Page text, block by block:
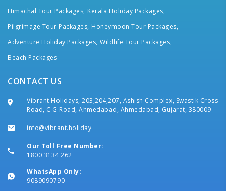
Himachal Tour Packages, Kerala Holiday Packages,
Pilgrimage Tour Packages, Honeymoon Tour Packages,
Adventure Holiday Packages, Wildlife Tour Packages,
Beach Packages
CONTACT US
Vibrant Holidays, 203,204,207, Ashish Complex, Swastik Cross
Road, C G Road, Ahmedabad, Ahmedabad, Gujarat, 380009
info@vibrant.holiday
Our Toll Free Number:
1800 3134 262
WhatsApp Only:
9089090790